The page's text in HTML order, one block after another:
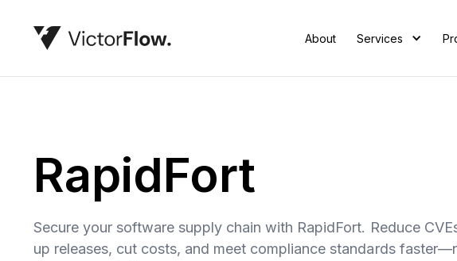
About Services
RapidFort
Secure your software supply chain with RapidFort. Reduce
up releases, cut costs, and meet compliance standards